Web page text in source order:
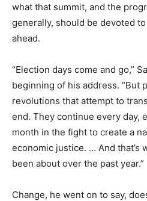
what that summit, and the
generally, should be devoted
ahead.
“Election days come and go,”
beginning of his address. “But
revolutions that attempt to
end. They continue every day,
month in the fight to create a
economic justice. … And that’s
been about over the past year.”
Change, he went on to say,